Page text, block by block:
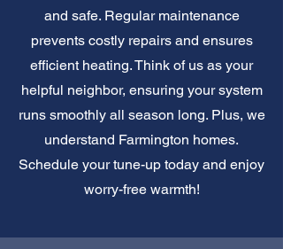
and safe. Regular maintenance
prevents costly repairs and ensures
efficient heating. Think of us as your
helpful neighbor, ensuring your system
runs smoothly all season long. Plus, we
understand Farmington homes.
Schedule your tune-up today and enjoy
worry-free warmth!